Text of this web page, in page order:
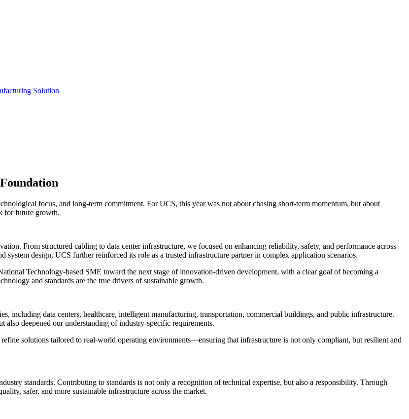
Solution
focus, and long-term commitment. For UCS, this year was not about chasing short-term momentum, but about
for future growth.
From structured cabling to data center infrastructure, we focused on enhancing reliability, safety, and performance across
design, UCS further reinforced its role as a trusted infrastructure partner in complex application scenarios.
Technology-based SME toward the next stage of innovation-driven development, with a clear goal of becoming a
and standards are the true drivers of sustainable growth.
including data centers, healthcare, intelligent manufacturing, transportation, commercial buildings, and public infrastructure.
deepened our understanding of industry-specific requirements.
solutions tailored to real-world operating environments—ensuring that infrastructure is not only compliant, but resilient and
standards. Contributing to standards is not only a recognition of technical expertise, but also a responsibility. Through
safer, and more sustainable infrastructure across the market.